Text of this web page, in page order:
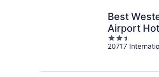
Best
Airport
2.5
out
20717